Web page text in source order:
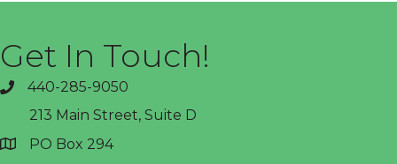
Get In Touch!
phone440-285-9050
address
213 Main Street, Suite D
PO Box 294